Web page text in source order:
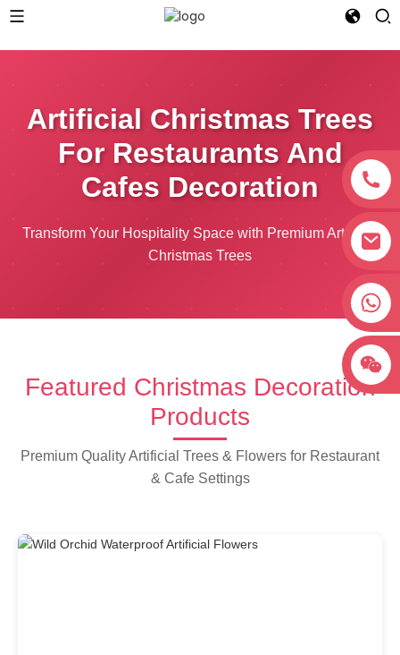
Artificial Christmas Trees
For Restaurants And
Cafes Decoration
Transform Your Hospitality Space with Premium Artificial
Christmas Trees
Featured Christmas Decoration
Products
Premium Quality Artificial Trees & Flowers for Restaurant
& Cafe Settings